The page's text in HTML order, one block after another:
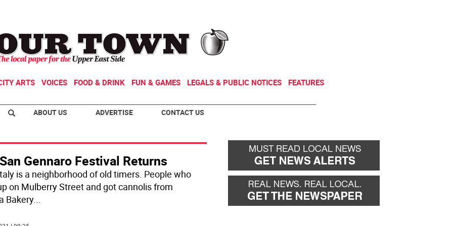
ARTS VOICES FOOD & DRINK FUN & GAMES LEGALS & PUBLIC NOTICES FEATURES
ABOUT US ADVERTISE CONTACT US
Gennaro Festival Returns
is a neighborhood of old timers. People who
on Mulberry Street and got cannolis from
Bakery...